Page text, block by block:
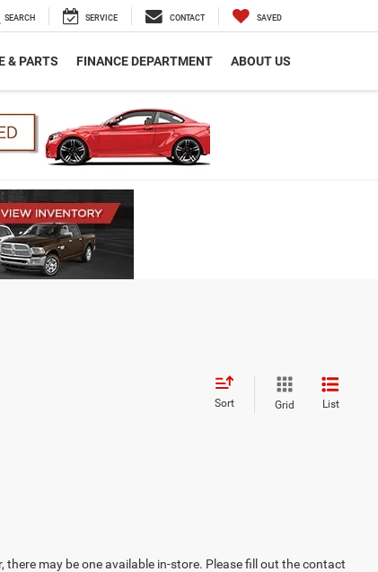
SEARCH SERVICE CONTACT SAVED
& PARTS FINANCE DEPARTMENT ABOUT US
Sort Grid List
may be one available in-store. Please fill out the contact